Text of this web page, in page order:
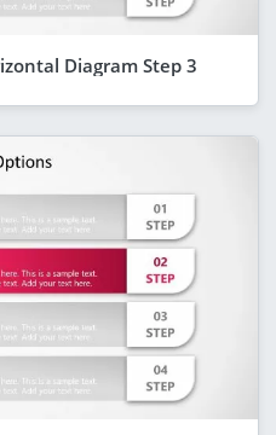
Diagram Step 3